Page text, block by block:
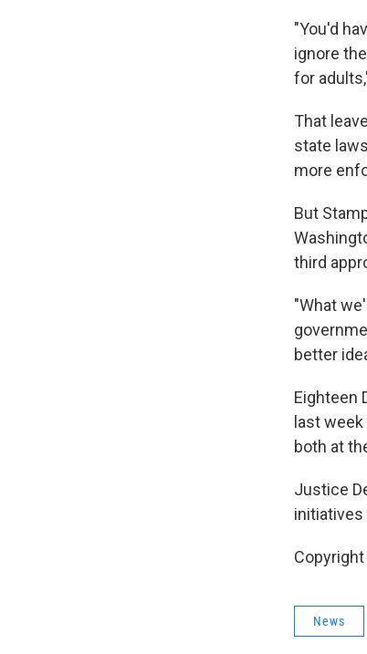
"You'd
ignore
for
That
state
more
But
third
"What
better
Eighteen
last
both at
Justice
initiatives
News